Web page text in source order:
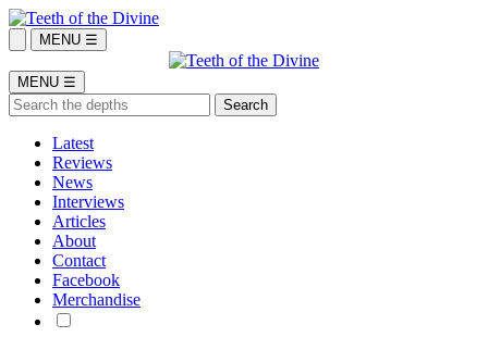
MENU ☰
MENU ☰
Latest
Reviews
News
Interviews
Articles
About
Contact
Facebook
Merchandise